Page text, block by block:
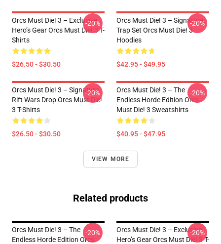
Orcs Must Die! 3 – Exclusive
Hero’s Gear Orcs Must Die! 3 T-
Shirts
$26.50 - $30.50
-20%
Orcs Must Die! 3 – Signature
Trap Set Orcs Must Die! 3
Hoodies
$42.95 - $49.95
-20%
Orcs Must Die! 3 – Signature
Rift Wars Drop Orcs Must Die!
3 T-Shirts
$26.50 - $30.50
-20%
Orcs Must Die! 3 – The
Endless Horde Edition Orcs
Must Die! 3 Sweatshirts
$40.95 - $47.95
-20%
VIEW MORE
Related products
Orcs Must Die! 3 – The
Endless Horde Edition Orcs
-20%
Orcs Must Die! 3 – Exclusive
Hero’s Gear Orcs Must Die! 3 T-
-20%